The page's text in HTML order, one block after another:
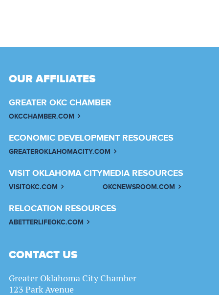
OUR AFFILIATES
GREATER OKC CHAMBER
OKCCHAMBER.COM
ECONOMIC DEVELOPMENT RESOURCES
GREATEROKLAHOMACITY.COM
VISIT OKLAHOMA CITY
VISITOKC.COM
MEDIA RESOURCES
OKCNEWSROOM.COM
RELOCATION RESOURCES
ABETTERLIFEOKC.COM
CONTACT US
Greater Oklahoma City Chamber
123 Park Avenue